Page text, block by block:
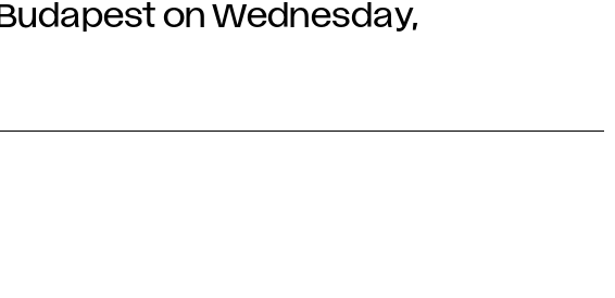
on Wednesday,